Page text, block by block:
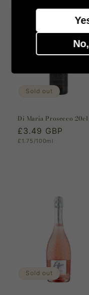
Sold out
Di Maria Prosecco 20cl
Regular
price
£3.49 GBP
Unit
£1.75/100ml
Sold out